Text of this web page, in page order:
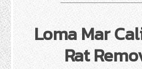
Loma Mar
Rat